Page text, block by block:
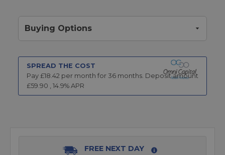
Buying Options
SPREAD THE COST
Pay £18.42 per month for 36 months. Deposit amount
£59.90 , 14.9% APR
FREE NEXT DAY